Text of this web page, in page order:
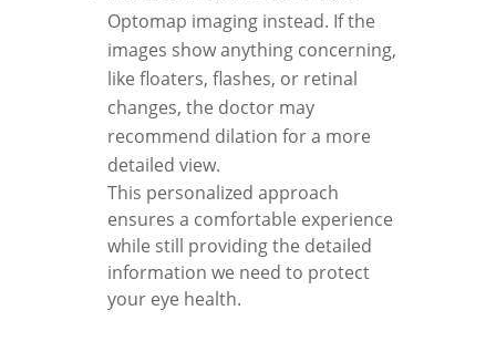
Optomap imaging instead. If the
images show anything concerning,
like floaters, flashes, or retinal
changes, the doctor may
recommend dilation for a more
detailed view.
This personalized approach
ensures a comfortable experience
while still providing the detailed
information we need to protect
your eye health.